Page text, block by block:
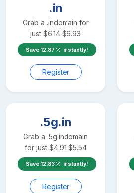
.in
Grab a .indomain for
just $6.14 $6.93
Save 12.87 instantly!
Register
.5g.in
Grab a .5g.indomain
for just $4.91 $5.54
Save 12.83 instantly!
Register